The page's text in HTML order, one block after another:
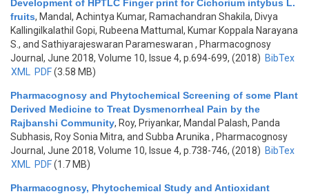
Development of HPTLC Finger print for Cichorium intybus L.
fruits, Mandal, Achintya Kumar, Ramachandran Shakila, Divya
Kallingilkalathil Gopi, Rubeena Mattumal, Kumar Koppala Narayana
S., and Sathiyarajeswaran Parameswaran , Pharmacognosy
Journal, June 2018, Volume 10, Issue 4, p.694-699, (2018) BibTex
XML
PDF(3.58 MB)
Pharmacognosy and Phytochemical Screening of some Plant
Derived Medicine to Treat Dysmenorrheal Pain by the
Rajbanshi Community, Roy, Priyankar, Mandal Palash, Panda
Subhasis, Roy Sonia Mitra, and Subba Arunika , Pharmacognosy
Journal, June 2018, Volume 10, Issue 4, p.738-746, (2018) BibTex
XML
PDF(1.7 MB)
Pharmacognosy, Phytochemical Study and Antioxidant